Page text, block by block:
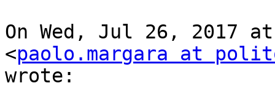
On Wed, Jul 26, 2017
<paolo.margara at
wrote: